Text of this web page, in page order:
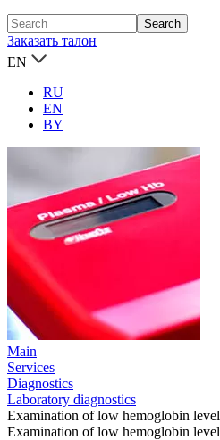
Заказать талон
EN
RU
EN
BY
Main
Services
Diagnostics
Laboratory diagnostics
Examination of low hemoglobin level
Examination of low hemoglobin level